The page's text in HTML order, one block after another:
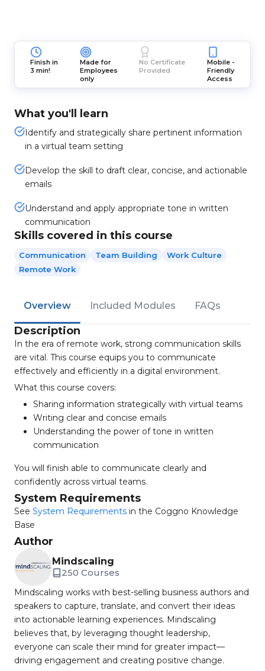
Finish in
3 min!
Made for
Employees
only
No Certificate
Provided
Mobile -
Friendly
Access
What you'll learn
Identify and strategically share pertinent information
in a virtual team setting
Develop the skill to draft clear, concise, and actionable
emails
Understand and apply appropriate tone in written
communication
Skills covered in this course
Communication Team Building
Work Culture
Remote Work
Overview Included Modules FAQs
Description
In the era of remote work, strong communication skills
are vital. This course equips you to communicate
effectively and efficiently in a digital environment.
What this course covers:
Sharing information strategically with virtual teams
Writing clear and concise emails
Understanding the power of tone in written
communication
You will finish able to communicate clearly and
confidently across virtual teams.
System Requirements
See System Requirements in the Coggno Knowledge
Base
Author
Mindscaling
250 Courses
Mindscaling works with best-selling business authors and
speakers to capture, translate, and convert their ideas
into actionable learning experiences. Mindscaling
believes that, by leveraging thought leadership,
everyone can scale their mind for greater impact—
driving engagement and creating positive change.